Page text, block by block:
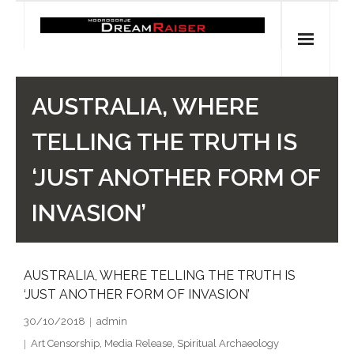
Spiritual Archaeology
- Vesna's articles in PCN journal
- Pre-Aboriginal prehistory of Australia
AUSTRALIA, WHERE
TELLING THE TRUTH IS
‘JUST ANOTHER FORM OF
INVASION’
AUSTRALIA, WHERE TELLING THE TRUTH IS
‘JUST ANOTHER FORM OF INVASION’
30/10/2018
admin
Art Censorship, Media Release, Spiritual Archaeology